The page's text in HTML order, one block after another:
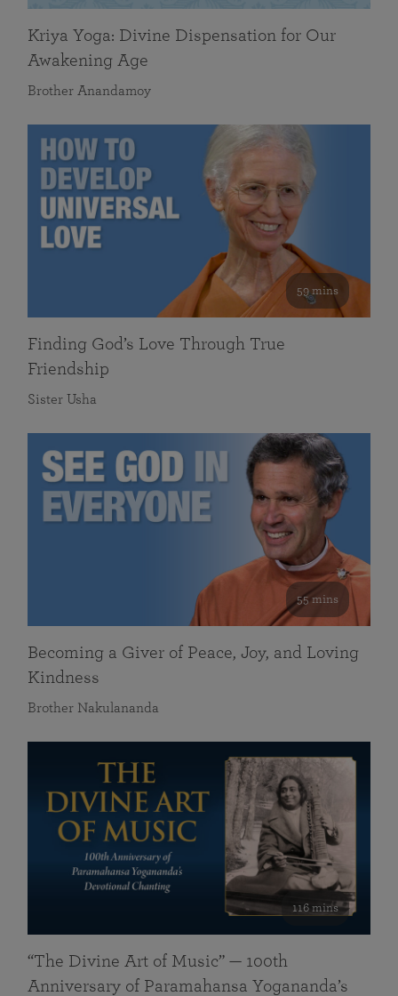
Kriya Yoga: Divine Dispensation for Our
Awakening Age
Brother Anandamoy
59 mins
Finding God’s Love Through True
Friendship
Sister Usha
55 mins
Becoming a Giver of Peace, Joy, and Loving
Kindness
Brother Nakulananda
116 mins
“The Divine Art of Music” — 100th
Anniversary of Paramahansa Yogananda’s